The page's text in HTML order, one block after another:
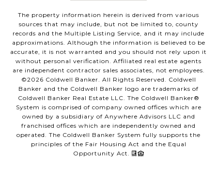
The property information herein is derived from various
sources that may include, but not be limited to, county
records and the Multiple Listing Service, and it may include
approximations. Although the information is believed to be
accurate, it is not warranted and you should not rely upon it
without personal verification. Affiliated real estate agents
are independent contractor sales associates, not employees.
©2026 Coldwell Banker. All Rights Reserved. Coldwell
Banker and the Coldwell Banker logo are trademarks of
Coldwell Banker Real Estate LLC. The Coldwell Banker®
System is comprised of company owned offices which are
owned by a subsidiary of Anywhere Advisors LLC and
franchised offices which are independently owned and
operated. The Coldwell Banker System fully supports the
principles of the Fair Housing Act and the Equal
Opportunity Act.